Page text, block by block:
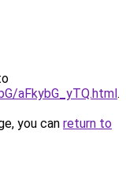
aFkybG_yTQ.html.
you can return to